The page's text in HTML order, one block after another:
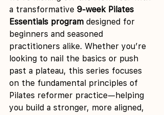
a transformative 9-week Pilates
Essentials program designed for
beginners and seasoned
practitioners alike. Whether you’re
looking to nail the basics or push
past a plateau, this series focuses
on the fundamental principles of
Pilates reformer practice—helping
you build a stronger, more aligned,